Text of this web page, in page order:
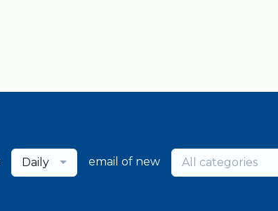
Daily email of new All categories